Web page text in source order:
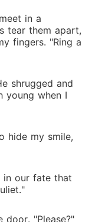
in a
tear them apart,
fingers. "Ring a
shrugged and
young when I
hide my smile,
in our fate that
door. "Please?"